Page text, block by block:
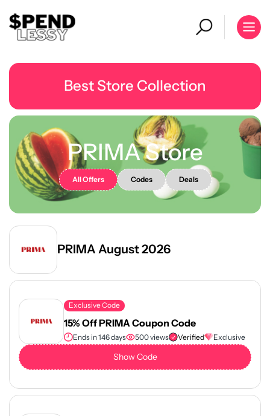
Best Store Collection
PRIMA Store
All Offers Codes Deals
PRIMA August 2026
Exclusive Code
15% Off PRIMA Coupon Code
Ends in 146 days 500 views Verified Exclusive
Show Code